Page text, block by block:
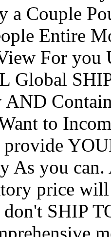
a Couple
Entire
For you
Global
to
As you
price
don't SHIP